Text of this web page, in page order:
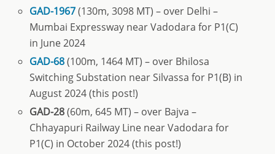
GAD-1967(130m, 3098 MT) – over Delhi –
Mumbai Expressway near Vadodara for P1(C)
in June 2024
GAD-68(100m, 1464 MT) – over Bhilosa
Switching Substation near Silvassa for P1(B) in
August 2024 (this post!)
GAD-28(60m, 645 MT) – over Bajva –
Chhayapuri Railway Line near Vadodara for
P1(C) in October 2024 (this post!)